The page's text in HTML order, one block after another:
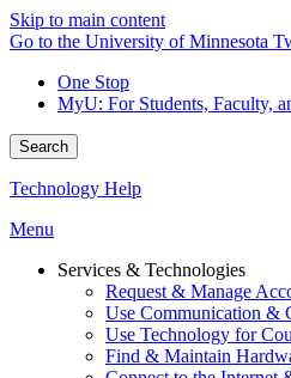
Skip to main content
Go to the University of Minnesota
One Stop
MyU: For Students, Faculty,
Search
Technology Help
Menu
Services & Technologies
Request & Manage
Use Communication &
Use Technology for
Find & Maintain